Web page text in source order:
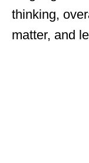
thinking,
matter, and